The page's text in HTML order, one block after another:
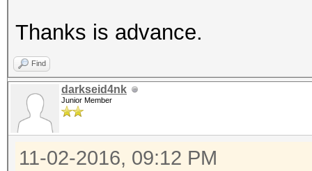
Thanks is advance.
Find
darkseid4nk
Junior Member
11-02-2016, 09:12 PM